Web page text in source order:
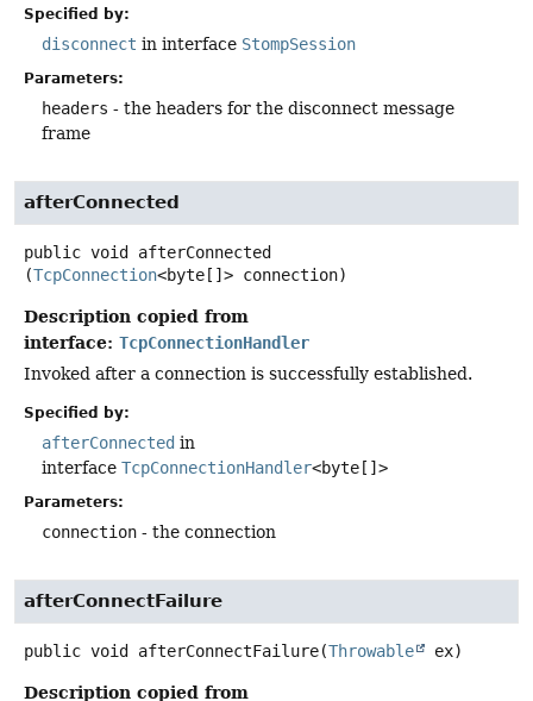
Specified by:
disconnect in interface StompSession
Parameters:
headers - the headers for the disconnect message
frame
afterConnected
public void
afterConnected
(TcpConnection<byte[]> connection)
Description copied from
interface: TcpConnectionHandler
Invoked after a connection is successfully established.
Specified by:
afterConnected in
interface TcpConnectionHandler<byte[]>
Parameters:
connection - the connection
afterConnectFailure
public void afterConnectFailure(Throwable ex)
Description copied from